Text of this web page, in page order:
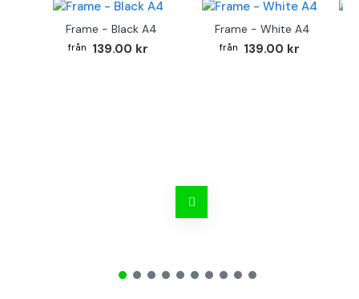
Frame - Black A4
139.00 kr
Frame - White A4
139.00 kr